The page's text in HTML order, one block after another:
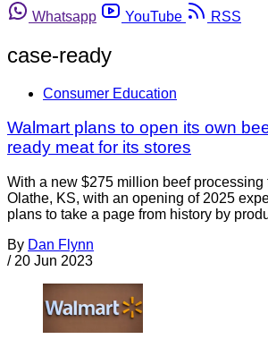
Whatsapp
YouTube RSS
case-ready
Consumer Education
Walmart plans to open its own
ready meat for its stores
With a new $275 million beef
Olathe, KS, with an opening of 2025
plans to take a page from history by
By Dan Flynn
/ 20 Jun 2023